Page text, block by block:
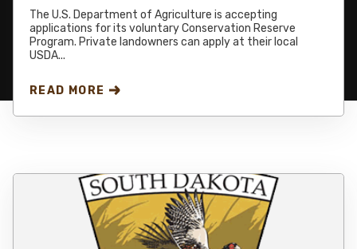
The U.S. Department of Agriculture is accepting
applications for its voluntary Conservation Reserve
Program. Private landowners can apply at their local
USDA...
READ MORE